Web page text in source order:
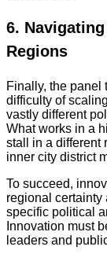
6.
Regions
Finally, the panel
difficulty of
vastly different
What works in a
stall in a different
inner city district
To succeed,
regional certainty
specific political
Innovation must
leaders and